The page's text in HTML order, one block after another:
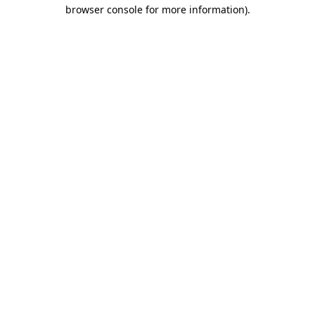
browser console for more information).